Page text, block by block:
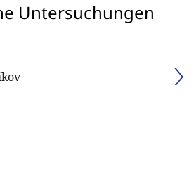
Untersuchungen